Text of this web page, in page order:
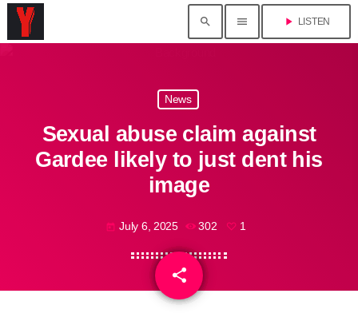
search menu play_arrow LISTEN
News
Sexual abuse claim against
Gardee likely to just dent his
image
today July 6, 2025 302 1
share
email